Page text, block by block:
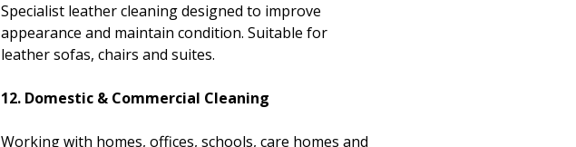
Specialist leather cleaning designed to improve
appearance and maintain condition. Suitable for
leather sofas, chairs and suites.
12. Domestic & Commercial Cleaning
Working with homes, offices, schools, care homes and